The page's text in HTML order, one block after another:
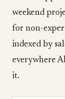
weekend
for non-
indexed by
everywhere
it.